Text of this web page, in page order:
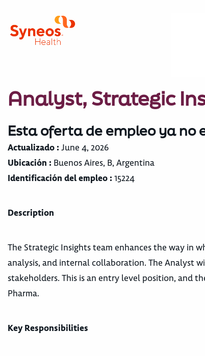
Analyst, Strategic
Esta oferta de empleo ya no
Actualizado : June 4, 2026
Ubicación : Buenos Aires, B, Argentina
Identificación del empleo : 15224
Description
The Strategic Insights team enhances the way in
analysis, and internal collaboration. The Analyst
stakeholders. This is an entry level position, and
Pharma.
Key Responsibilities